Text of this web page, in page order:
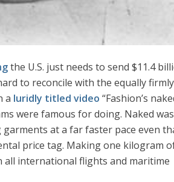
the U.S. just needs to send $11.4
to reconcile with the equally firmly
a luridly titled video “Fashion’s
were famous for doing. Naked was
at a far faster pace even
price tag. Making one kilogram
all international flights and maritime